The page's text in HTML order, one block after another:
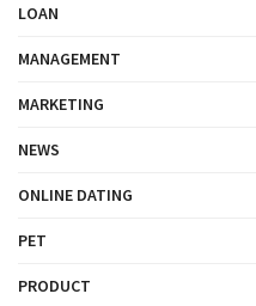
LOAN
MANAGEMENT
MARKETING
NEWS
ONLINE DATING
PET
PRODUCT